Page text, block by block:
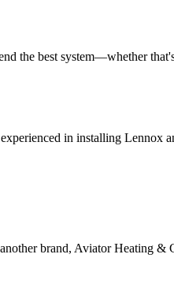
the best system—whether
in installing Lennox
brand, Aviator Heating